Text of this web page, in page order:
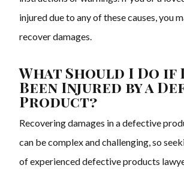
injured due to any of these causes, you
recover damages.
What Should I Do if
Been Injured by a
Product?
Recovering damages in a defective
can be complex and challenging, so
of experienced defective products